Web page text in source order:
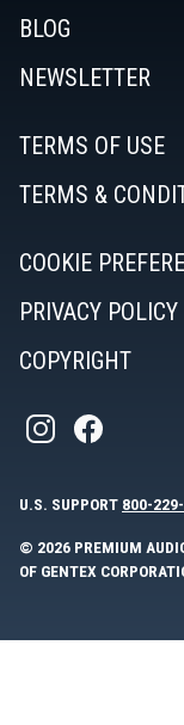
BLOG
NEWSLETTER
TERMS OF USE
TERMS &
COOKIE
PRIVACY POLICY
COPYRIGHT
U.S. SUPPORT 800-
© 2026 PREMIUM
OF GENTEX